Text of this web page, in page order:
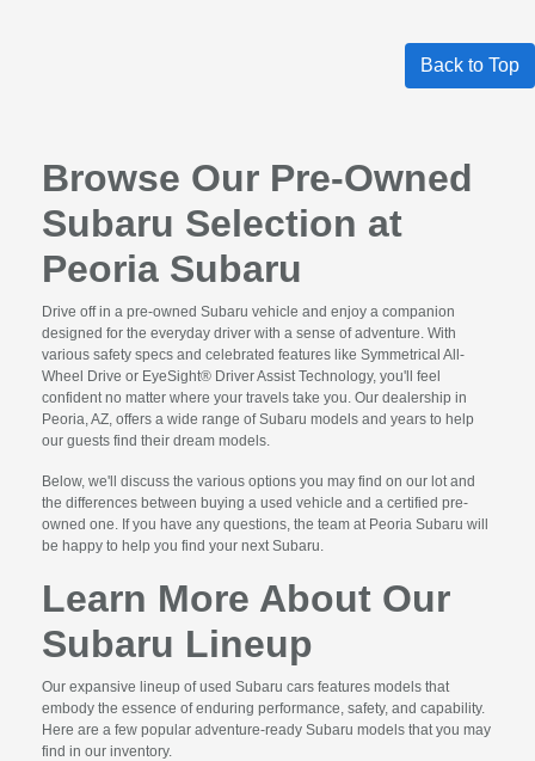
Back to Top
Browse Our Pre-Owned
Subaru Selection at
Peoria Subaru
Drive off in a pre-owned Subaru vehicle and enjoy a companion
designed for the everyday driver with a sense of adventure. With
various safety specs and celebrated features like Symmetrical All-
Wheel Drive or EyeSight® Driver Assist Technology, you'll feel
confident no matter where your travels take you. Our dealership in
Peoria, AZ, offers a wide range of Subaru models and years to help
our guests find their dream models.
Below, we'll discuss the various options you may find on our lot and
the differences between buying a used vehicle and a certified pre-
owned one. If you have any questions, the team at Peoria Subaru will
be happy to help you find your next Subaru.
Learn More About Our
Subaru Lineup
Our expansive lineup of used Subaru cars features models that
embody the essence of enduring performance, safety, and capability.
Here are a few popular adventure-ready Subaru models that you may
find in our inventory.